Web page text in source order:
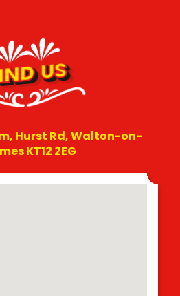
US
Hurst Rd, Walton-on-
KT12 2EG